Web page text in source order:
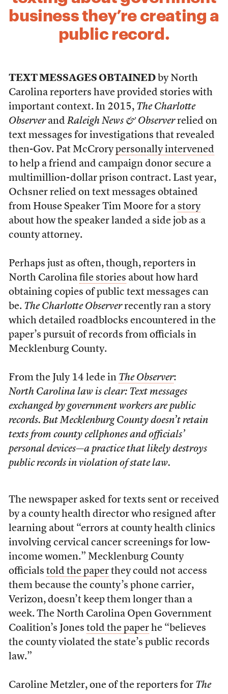
business they’re creating a
public record.
TEXT MESSAGES OBTAINEDby North
Carolina reporters have provided stories with
important context. In 2015, The Charlotte
Observerand Raleigh News & Observerrelied on
text messages for investigations that revealed
then-Gov. Pat McCrorypersonally intervened
to help a friend and campaign donor secure a
multimillion-dollar prison contract. Last year,
Ochsner relied on text messages obtained
from House Speaker Tim Moore for a story
about how the speaker landed a side job as a
county attorney.
Perhaps just as often, though, reporters in
North Carolina file stories about how hard
obtaining copies of public text messages can
be. The Charlotte Observerrecently ran a story
which detailed roadblocks encountered in the
paper’s pursuit of records from officials in
Mecklenburg County.
From the July 14 lede in The Observer:
North Carolina law is clear: Text messages
exchanged by government workers are public
records. But Mecklenburg County doesn’t retain
texts from county cellphones and officials’
personal devices—a practice that likely destroys
public records in violation of state law.
The newspaper asked for texts sent or received
by a county health director who resigned after
learning about “errors at county health clinics
involving cervical cancer screenings for low-
income women.” Mecklenburg County
officials told the paperthey could not access
them because the county’s phone carrier,
Verizon, doesn’t keep them longer than a
week. The North Carolina Open Government
Coalition’s Jones told the paperhe “believes
the county violated the state’s public records
law.”
Caroline Metzler, one of the reporters for The